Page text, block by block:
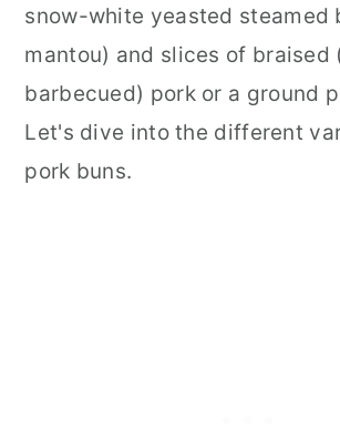
snow-white yeasted steamed
mantou) and slices of braised
barbecued) pork or a ground
Let's dive into the different
pork buns.